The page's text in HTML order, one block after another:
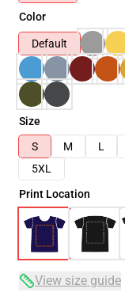
Color
Default
Size
S
M L
5XL
Print Location
View size guide